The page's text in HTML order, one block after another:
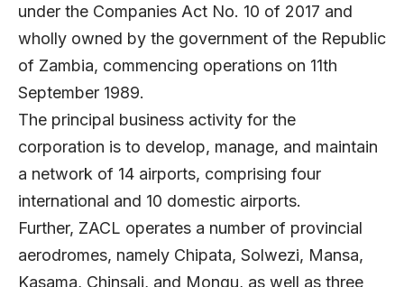
under the Companies Act No. 10 of 2017 and
wholly owned by the government of the Republic
of Zambia, commencing operations on 11th
September 1989.
The principal business activity for the
corporation is to develop, manage, and maintain
a network of 14 airports, comprising four
international and 10 domestic airports.
Further, ZACL operates a number of provincial
aerodromes, namely Chipata, Solwezi, Mansa,
Kasama, Chinsali, and Mongu, as well as three